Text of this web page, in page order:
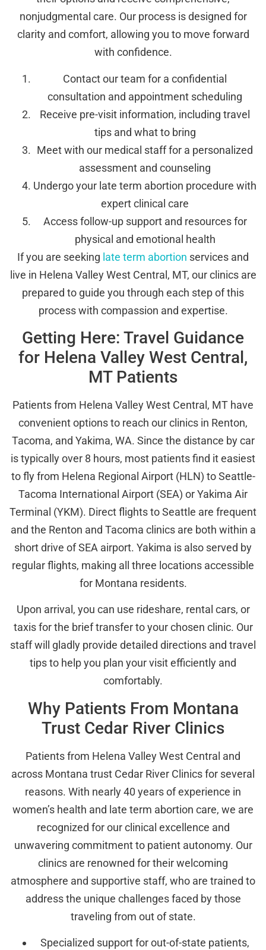
nonjudgmental care. Our process is designed for
clarity and comfort, allowing you to move forward
with confidence.
Contact our team for a confidential
consultation and appointment scheduling
Receive pre-visit information, including travel
tips and what to bring
Meet with our medical staff for a personalized
assessment and counseling
Undergo your late term abortion procedure with
expert clinical care
Access follow-up support and resources for
physical and emotional health
If you are seeking late term abortion services and
live in Helena Valley West Central, MT, our clinics are
prepared to guide you through each step of this
process with compassion and expertise.
Getting Here: Travel Guidance
for Helena Valley West Central,
MT Patients
Patients from Helena Valley West Central, MT have
convenient options to reach our clinics in Renton,
Tacoma, and Yakima, WA. Since the distance by car
is typically over 8 hours, most patients find it easiest
to fly from Helena Regional Airport (HLN) to Seattle-
Tacoma International Airport (SEA) or Yakima Air
Terminal (YKM). Direct flights to Seattle are frequent
and the Renton and Tacoma clinics are both within a
short drive of SEA airport. Yakima is also served by
regular flights, making all three locations accessible
for Montana residents.
Upon arrival, you can use rideshare, rental cars, or
taxis for the brief transfer to your chosen clinic. Our
staff will gladly provide detailed directions and travel
tips to help you plan your visit efficiently and
comfortably.
Why Patients From Montana
Trust Cedar River Clinics
Patients from Helena Valley West Central and
across Montana trust Cedar River Clinics for several
reasons. With nearly 40 years of experience in
women’s health and late term abortion care, we are
recognized for our clinical excellence and
unwavering commitment to patient autonomy. Our
clinics are renowned for their welcoming
atmosphere and supportive staff, who are trained to
address the unique challenges faced by those
traveling from out of state.
Specialized support for out-of-state patients,